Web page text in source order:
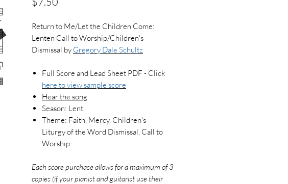
Return to Me/Let the Children Come:
Lenten Call to Worship/Children's
Dismissal by Gregory Dale Schultz
Full Score and Lead Sheet PDF - Click
here to viewsample score
Hear the song
Season: Lent
Theme: Faith, Mercy, Children's
Liturgy of the Word Dismissal, Call to
Worship
Each score purchase allows for a maximum of 3
copies (if your pianist and guitarist use their